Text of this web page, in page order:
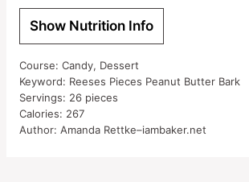
Show Nutrition Info
Course: Candy, Dessert
Keyword: Reeses Pieces Peanut Butter Bark
Servings: 26 pieces
Calories: 267
Author: Amanda Rettke–iambaker.net